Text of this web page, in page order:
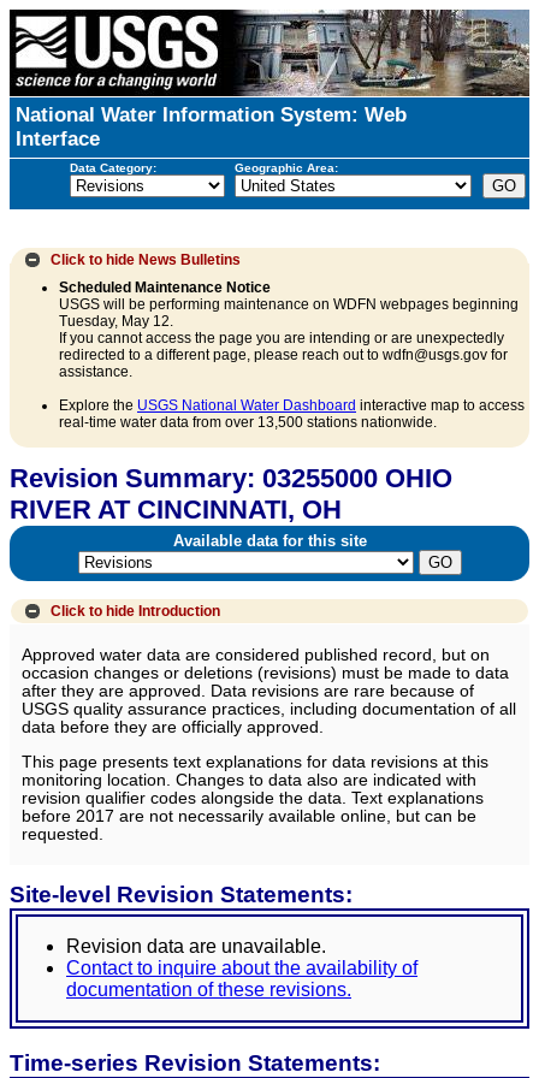
National Water Information System: Web
Interface
Data Category: Geographic Area:
Click to hide News Bulletins
Scheduled Maintenance Notice
USGS will be performing maintenance on WDFN webpages beginning
Tuesday, May 12.
If you cannot access the page you are intending or are unexpectedly
redirected to a different page, please reach out to wdfn@usgs.gov for
assistance.
Explore the USGS National Water Dashboard interactive map to access
real-time water data from over 13,500 stations nationwide.
Revision Summary: 03255000 OHIO
RIVER AT CINCINNATI, OH
Available data for this site
Click to hide Introduction
Approved water data are considered published record, but on
occasion changes or deletions (revisions) must be made to data
after they are approved. Data revisions are rare because of
USGS quality assurance practices, including documentation of all
data before they are officially approved.
This page presents text explanations for data revisions at this
monitoring location. Changes to data also are indicated with
revision qualifier codes alongside the data. Text explanations
before 2017 are not necessarily available online, but can be
requested.
Site-level Revision Statements:
Revision data are unavailable.
Contact to inquire about the availability of
documentation of these revisions.
Time-series Revision Statements: